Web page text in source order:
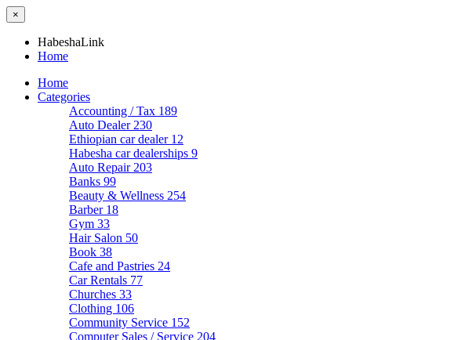
×
HabeshaLink
Home
Home
Categories
Accounting / Tax 189
Auto Dealer 230
Ethiopian car dealer 12
Habesha car dealerships 9
Auto Repair 203
Banks 99
Beauty & Wellness 254
Barber 18
Gym 33
Hair Salon 50
Book 38
Cafe and Pastries 24
Car Rentals 77
Churches 33
Clothing 106
Community Service 152
Computer Sales / Service 204